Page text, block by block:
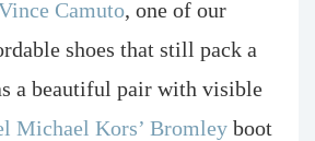
Camuto, one of our
shoes that still pack a
a beautiful pair with visible
Michael Kors’ Bromley boot